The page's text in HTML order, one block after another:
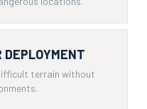
DEPLOYMENT
terrain without